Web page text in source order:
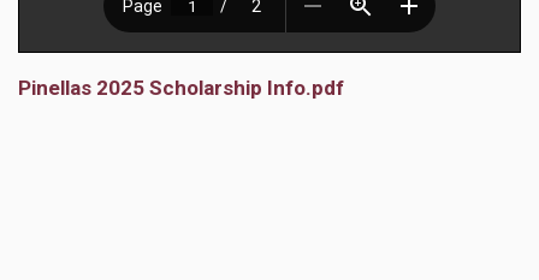
Pinellas 2025 Scholarship Info.pdf